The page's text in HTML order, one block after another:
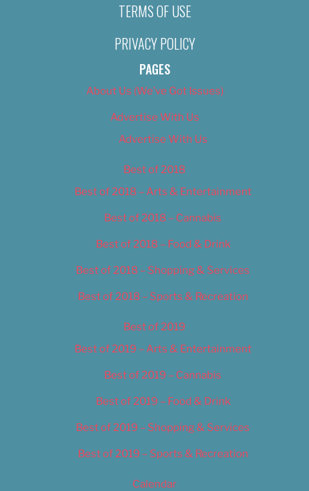
TERMS OF USE
PRIVACY POLICY
PAGES
About Us (We’ve Got Issues)
Advertise With Us
Advertise With Us
Best of 2018
Best of 2018 – Arts & Entertainment
Best of 2018 – Cannabis
Best of 2018 – Food & Drink
Best of 2018 – Shopping & Services
Best of 2018 – Sports & Recreation
Best of 2019
Best of 2019 – Arts & Entertainment
Best of 2019 – Cannabis
Best of 2019 – Food & Drink
Best of 2019 – Shopping & Services
Best of 2019 – Sports & Recreation
Calendar